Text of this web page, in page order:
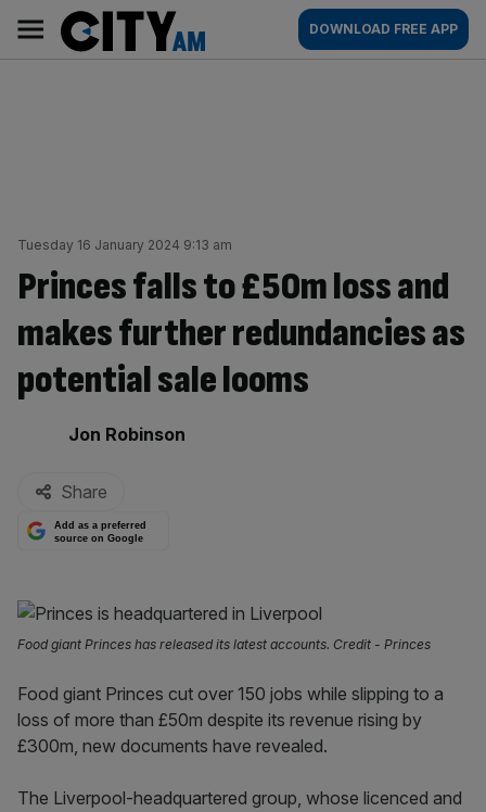
content
AM
Main
navigation
DOWNLOAD FREE APP
Tuesday 16 January 2024 9:13 am
Princes falls to £50m loss and
makes further redundancies as
potential sale looms
By:
Jon Robinson
Share
Add as a preferred
source on Google
Food giant Princes has released its latest accounts. Credit - Princes
Food giant Princes cut over 150 jobs while slipping to a
loss of more than £50m despite its revenue rising by
£300m, new documents have revealed.
The Liverpool-headquartered group, whose licenced and